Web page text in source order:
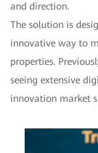
and direction.
The solution is
innovative way to
properties.
seeing extensive
innovation market